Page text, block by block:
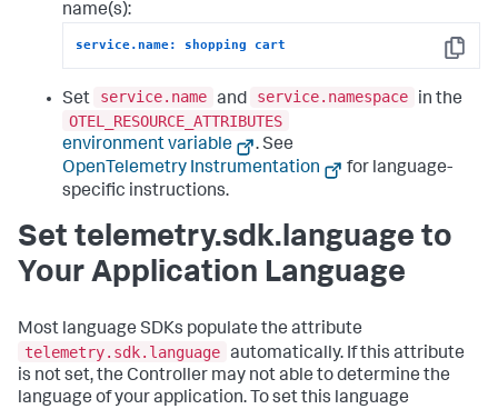
name(s):
Copy
service.name: shopping cart
Set service.name and service.namespace
in the
OTEL_RESOURCE_ATTRIBUTES
environment variable
. See
OpenTelemetry Instrumentation
for language-
specific instructions.
Set telemetry.sdk.language to
Your Application Language
Most language SDKs populate the attribute
telemetry.sdk.language automatically. If this attribute
is not set, the Controller may not able to determine the
language of your application. To set this language